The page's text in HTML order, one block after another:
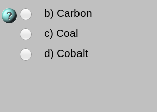
b) Carbon
c) Coal
d) Cobalt